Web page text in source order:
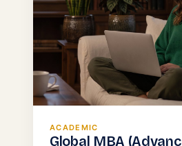
ACADEMIC
Global MBA